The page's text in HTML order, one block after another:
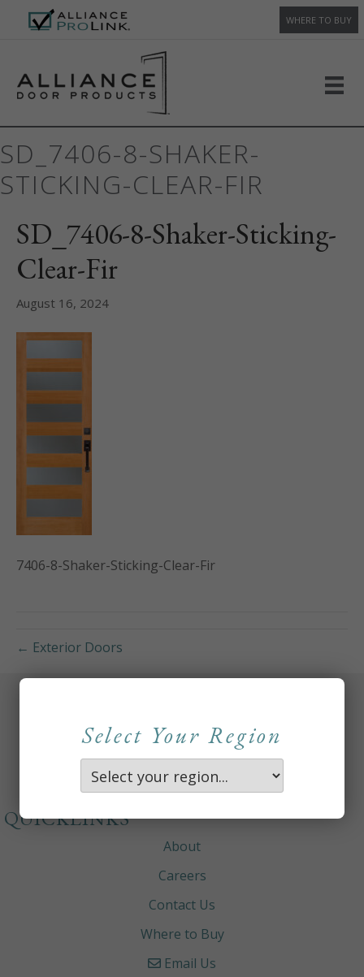
WHERE TO BUY
SD_7406-8-SHAKER-
STICKING-CLEAR-FIR
SD_7406-8-Shaker-Sticking-
Clear-Fir
August 16, 2024
7406-8-Shaker-Sticking-Clear-Fir
← Exterior Doors
Select Your Region
QUICKLINKS
About
Careers
Contact Us
Where to Buy
Email Us